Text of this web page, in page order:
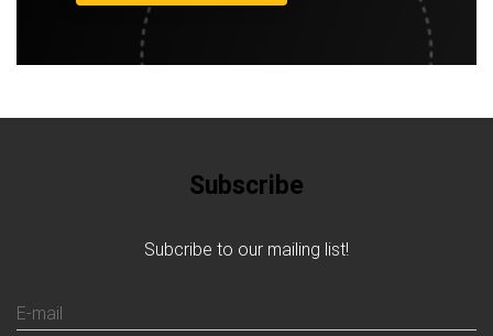
Subscribe
Subcribe to our mailing list!
E-mail